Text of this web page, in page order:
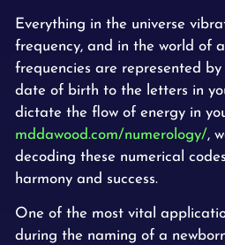
Everything in the universe
frequency, and in the world of
frequencies are represented by
date of birth to the letters in
dictate the flow of energy in
mddawood.com/numerology/,
decoding these numerical
harmony and success.
One of the most vital
during the naming of a